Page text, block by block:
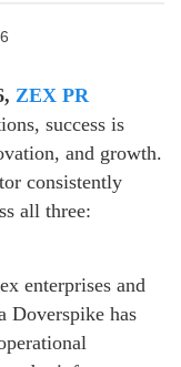
ZEX PR
success is
and growth.
consistently
all three:
enterprises and
Doverspike has